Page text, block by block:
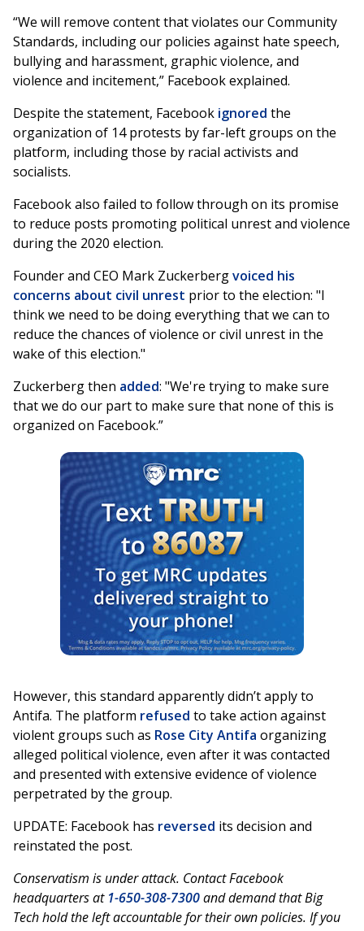
“We will remove content that violates our Community
Standards, including our policies against hate speech,
bullying and harassment, graphic violence, and
violence and incitement,” Facebook explained.
Despite the statement, Facebook ignored the
organization of 14 protests by far-left groups on the
platform, including those by racial activists and
socialists.
Facebook also failed to follow through on its promise
to reduce posts promoting political unrest and violence
during the 2020 election.
Founder and CEO Mark Zuckerbergvoiced his
concerns about civil unrest prior to the election: "I
think we need to be doing everything that we can to
reduce the chances of violence or civil unrest in the
wake of this election."
Zuckerberg then added: "We're trying to make sure
that we do our part to make sure that none of this is
organized on Facebook.”
However, this standard apparently didn’t apply to
Antifa. The platform refused to take action against
violent groups such as Rose City Antifa organizing
alleged political violence, even after it was contacted
and presented with extensive evidence of violence
perpetrated by the group.
UPDATE: Facebook has reversed its decision and
reinstated the post.
Conservatism is under attack. Contact Facebook
headquarters at 1-650-308-7300and demand that Big
Tech hold the left accountable for their own policies. If you